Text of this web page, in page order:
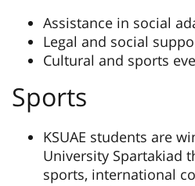
Assistance in social
Legal and social
Cultural and sports
Sports
KSUAE students are
University Spartakiad
sports, international